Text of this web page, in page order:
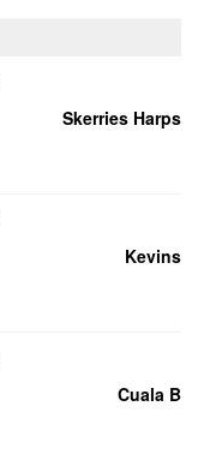
Skerries Harps
Kevins
Cuala B